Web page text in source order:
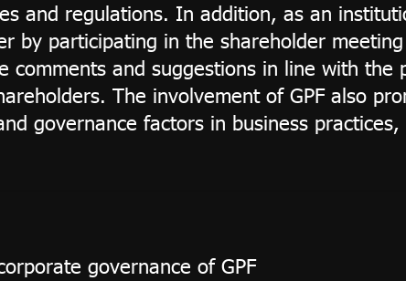
and regulations. In addition, as an
by participating in the shareholder
comments and suggestions in line with
The involvement of GPF also
governance factors in business
governance of GPF